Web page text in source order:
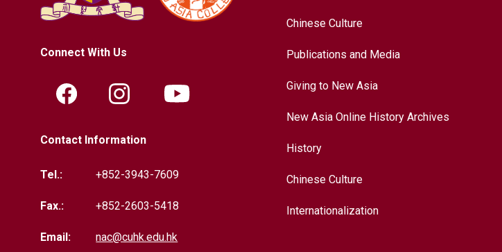
Connect With Us
Contact Information
Tel.: +852-3943-7609
Fax.: +852-2603-5418
Email: nac@cuhk.edu.hk
Chinese Culture
Publications and Media
Giving to New Asia
New Asia Online History Archives
History
Chinese Culture
Internationalization